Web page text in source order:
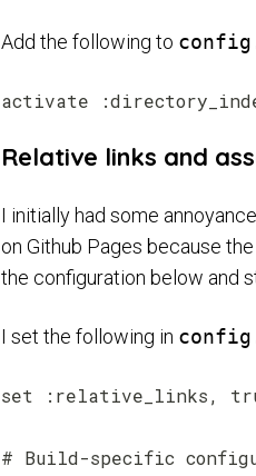
Add the following to
Relative links and
I initially had some
on Github Pages because
the configuration below and
I set the following in
set :relative_links,
# Build-specific